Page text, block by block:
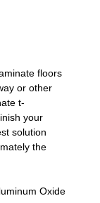
floors
or other
t-
your
solution
the
Oxide